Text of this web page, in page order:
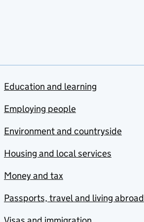
Education and learning
Employing people
Environment and countryside
Housing and local services
Money and tax
Passports, travel and living abroad